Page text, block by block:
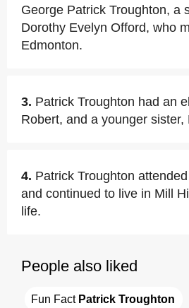
George Patrick Troughton, a
Dorothy Evelyn Offord, who
Edmonton.
3. Patrick Troughton had an
Robert, and a younger sister,
4. Patrick Troughton
and continued to live in Mill
life.
People also liked
Fun Fact Patrick Troughton